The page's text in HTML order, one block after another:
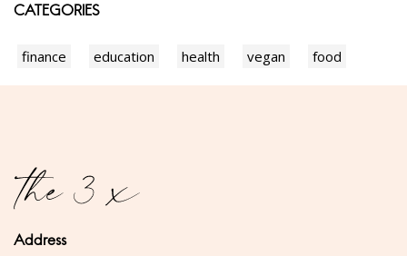
CATEGORIES
finance education health vegan food
Address